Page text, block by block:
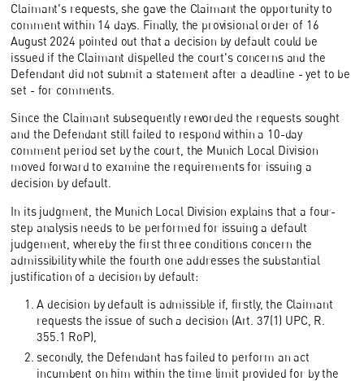
Claimant's requests, she gave the Claimant the opportunity to
comment within 14 days. Finally, the provisional order of 16
August 2024 pointed out that a decision by default could be
issued if the Claimant dispelled the court's concerns and the
Defendant did not submit a statement after a deadline - yet to be
set - for comments.
Since the Claimant subsequently reworded the requests sought
and the Defendant still failed to respond within a 10-day
comment period set by the court, the Munich Local Division
moved forward to examine the requirements for issuing a
decision by default.
In its judgment, the Munich Local Division explains that a four-
step analysis needs to be performed for issuing a default
judgement, whereby the first three conditions concern the
admissibility while the fourth one addresses the substantial
justification of a decision by default:
A decision by default is admissible if, firstly, the Claimant
requests the issue of such a decision (Art. 37(1) UPC, R.
355.1 RoP),
secondly, the Defendant has failed to perform an act
incumbent on him within the time limit provided for by the